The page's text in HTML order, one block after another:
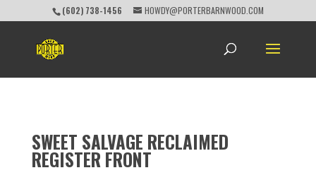
(602) 738-1456 HOWDY@PORTERBARNWOOD.COM
SWEET SALVAGE RECLAIMED
REGISTER FRONT